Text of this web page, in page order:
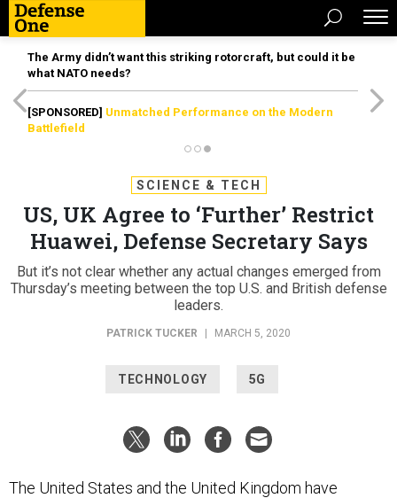
The Army didn’t want this striking rotorcraft, but could it be
what NATO needs?
[SPONSORED] Unmatched Performance on the Modern
Battlefield
SCIENCE & TECH
US, UK Agree to ‘Further’ Restrict
Huawei, Defense Secretary Says
But it’s not clear whether any actual changes emerged from
Thursday’s meeting between the top U.S. and British defense
leaders.
PATRICK TUCKER MARCH 5, 2020
TECHNOLOGY 5G
The United States and the United Kingdom have